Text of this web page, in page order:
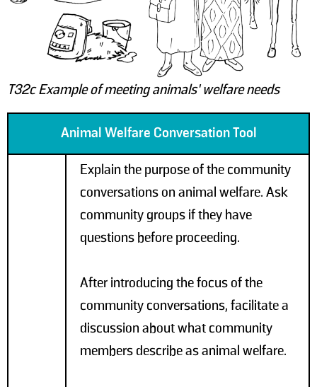
T32c Example of meeting animals’ welfare needs
Animal Welfare Conversation Tool
Explain the purpose of the community
conversations on animal welfare. Ask
community groups if they have
questions before proceeding.
After introducing the focus of the
community conversations, facilitate a
discussion about what community
members describe as animal welfare.